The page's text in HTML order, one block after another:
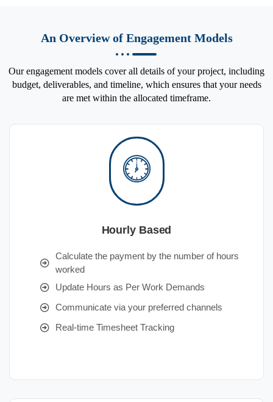
An Overview of Engagement Models
Our engagement models cover all details of your project, including
budget, deliverables, and timeline, which ensures that your needs
are met within the allocated timeframe.
Hourly Based
Calculate the payment by the number of hours
worked
Update Hours as Per Work Demands
Communicate via your preferred channels
Real-time Timesheet Tracking